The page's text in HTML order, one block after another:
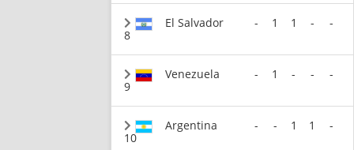
8
El Salvador - 1 1 - -
9
Venezuela - 1 - - -
10
Argentina - - 1 1 -